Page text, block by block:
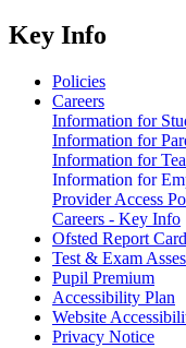
Key Info
Policies
Careers
Information for
Information for
Information for
Information for
Provider Access
Careers - Key Info
Ofsted Report
Test & Exam
Pupil Premium
Accessibility Plan
Website
Privacy Notice